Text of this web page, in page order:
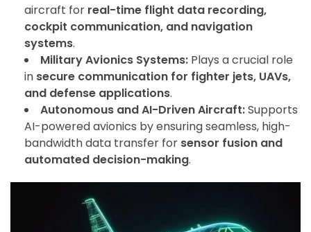
aircraft for real-time flight data recording,
cockpit communication, and navigation
systems.
Military Avionics Systems: Plays a crucial role
in secure communication for fighter jets, UAVs,
and defense applications.
Autonomous and AI-Driven Aircraft:Supports
AI-powered avionics by ensuring seamless, high-
bandwidth data transfer for sensor fusion and
automated decision-making.